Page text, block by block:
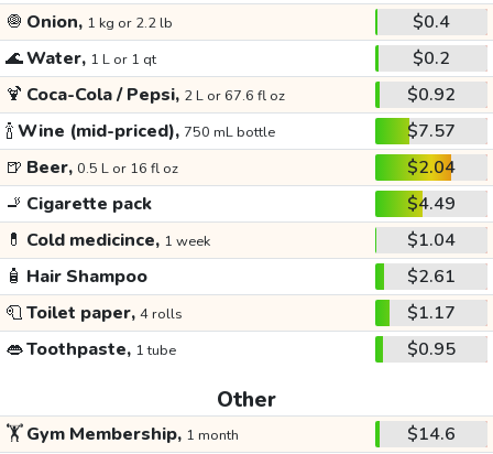
🧅 Onion, 1 kg or 2.2 lb
$0.4
🌊Water, 1 L or 1 qt
$0.2
🍹 Coca-Cola / Pepsi, 2 L or 67.6 fl oz
$0.92
🍾Wine (mid-priced), 750 mL bottle
$7.57
🍺 Beer, 0.5 L or 16 fl oz
$2.04
🚬 Cigarette pack
$4.49
💊 Cold medicince, 1 week
$1.04
🧴 Hair Shampoo
$2.61
🧻Toilet paper, 4 rolls
$1.17
👄Toothpaste, 1 tube $0.95
Other
🏋️Gym Membership, 1 month
$14.6